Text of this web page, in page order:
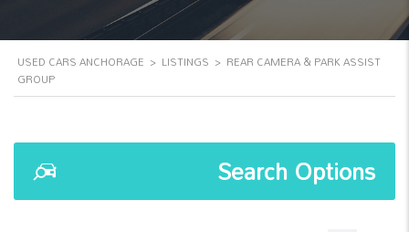
USED CARS ANCHORAGE > LISTINGS > REAR CAMERA & PARK ASSIST
GROUP
Search Options